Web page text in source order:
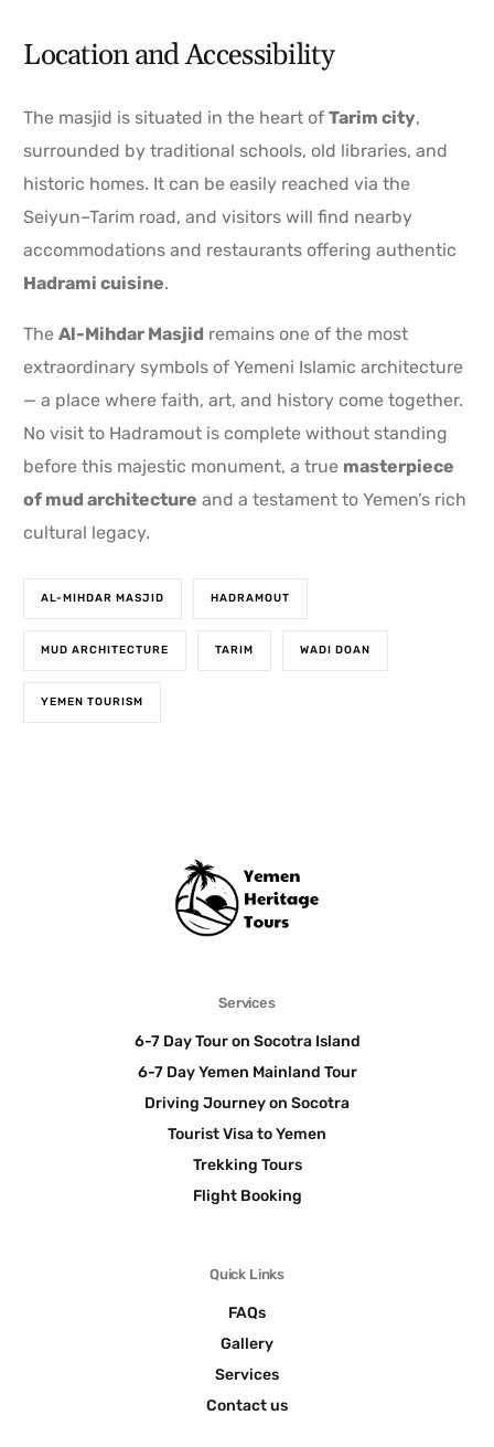
Location and Accessibility
The masjid is situated in the heart ofTarim city,
surrounded by traditional schools, old libraries, and
historic homes. It can be easily reached via the
Seiyun–Tarim road, and visitors will find nearby
accommodations and restaurants offering authentic
Hadrami cuisine.
TheAl-Mihdar Masjid remains one of the most
extraordinary symbols of Yemeni Islamic architecture
— a place where faith, art, and history come together.
No visit to Hadramout is complete without standing
before this majestic monument, a true masterpiece
of mud architecture and a testament to Yemen’s rich
cultural legacy.
AL-MIHDAR MASJID HADRAMOUT
MUD ARCHITECTURE TARIM WADI DOAN
YEMEN TOURISM
Services
6-7 Day Tour on Socotra Island
6-7 Day Yemen Mainland Tour
Driving Journey on Socotra
Tourist Visa to Yemen
Trekking Tours
Flight Booking
Quick Links
FAQs
Gallery
Services
Contact us